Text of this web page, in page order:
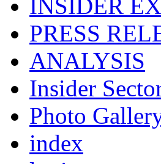
INSIDER
PRESS
ANALYSIS
Insider
Photo
index